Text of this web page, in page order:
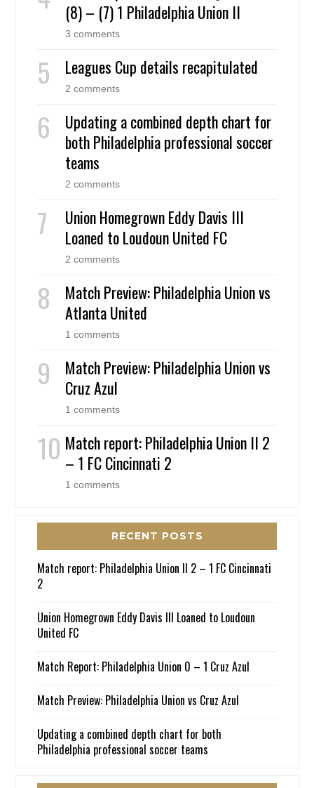
(8) – (7) 1 Philadelphia Union II
3 comments
Leagues Cup details recapitulated
2 comments
Updating a combined depth chart for
both Philadelphia professional soccer
teams
2 comments
Union Homegrown Eddy Davis III
Loaned to Loudoun United FC
2 comments
Match Preview: Philadelphia Union vs
Atlanta United
1 comments
Match Preview: Philadelphia Union vs
Cruz Azul
1 comments
Match report: Philadelphia Union II 2
– 1 FC Cincinnati 2
1 comments
RECENT POSTS
Match report: Philadelphia Union II 2 – 1 FC Cincinnati
2
Union Homegrown Eddy Davis III Loaned to Loudoun
United FC
Match Report: Philadelphia Union 0 – 1 Cruz Azul
Match Preview: Philadelphia Union vs Cruz Azul
Updating a combined depth chart for both
Philadelphia professional soccer teams